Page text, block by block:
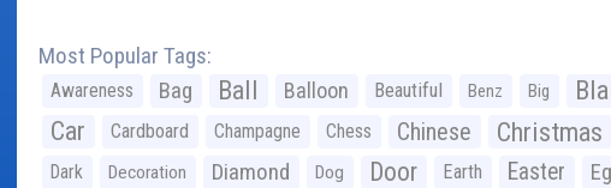
Most Popular Tags:
Awareness Bag Ball Balloon Beautiful Benz Big
Car Cardboard Champagne Chess Chinese Christmas
Dark Decoration Diamond Dog Door Earth Easter